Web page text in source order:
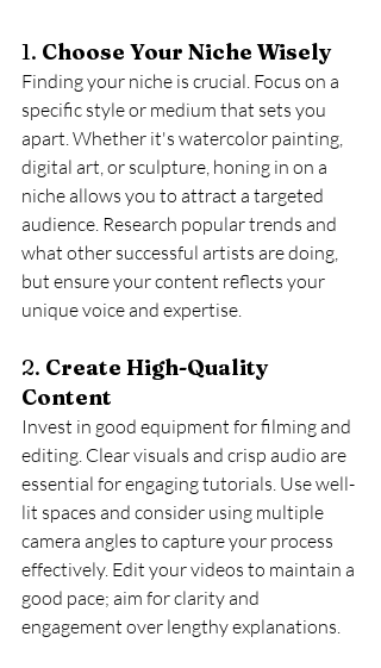
1. Choose Your Niche Wisely
Finding your niche is crucial. Focus on a
specific style or medium that sets you
apart. Whether it's watercolor painting,
digital art, or sculpture, honing in on a
niche allows you to attract a targeted
audience. Research popular trends and
what other successful artists are doing,
but ensure your content reflects your
unique voice and expertise.
2. Create High-Quality
Content
Invest in good equipment for filming and
editing. Clear visuals and crisp audio are
essential for engaging tutorials. Use well-
lit spaces and consider using multiple
camera angles to capture your process
effectively. Edit your videos to maintain a
good pace; aim for clarity and
engagement over lengthy explanations.